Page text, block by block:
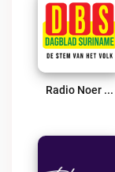
Radio Noer Live